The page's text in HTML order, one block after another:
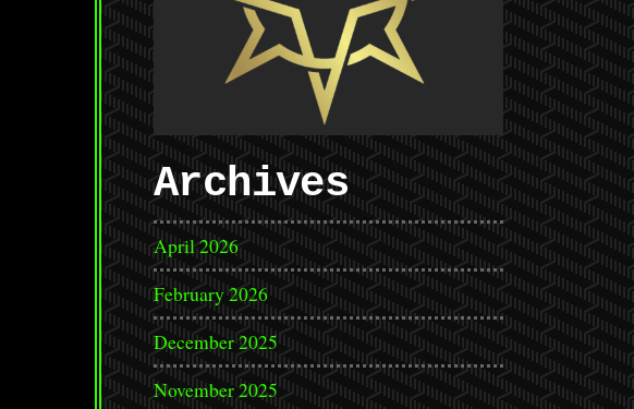
Archives
April 2026
February 2026
December 2025
November 2025